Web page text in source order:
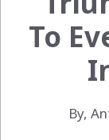
To
By,